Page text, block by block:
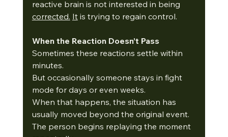
reactive brain is not interested in being
corrected. It is trying to regain control.
When the Reaction Doesn’t Pass
Sometimes these reactions settle within
minutes.
But occasionally someone stays in fight
mode for days or even weeks.
When that happens, the situation has
usually moved beyond the original event.
The person begins replaying the moment